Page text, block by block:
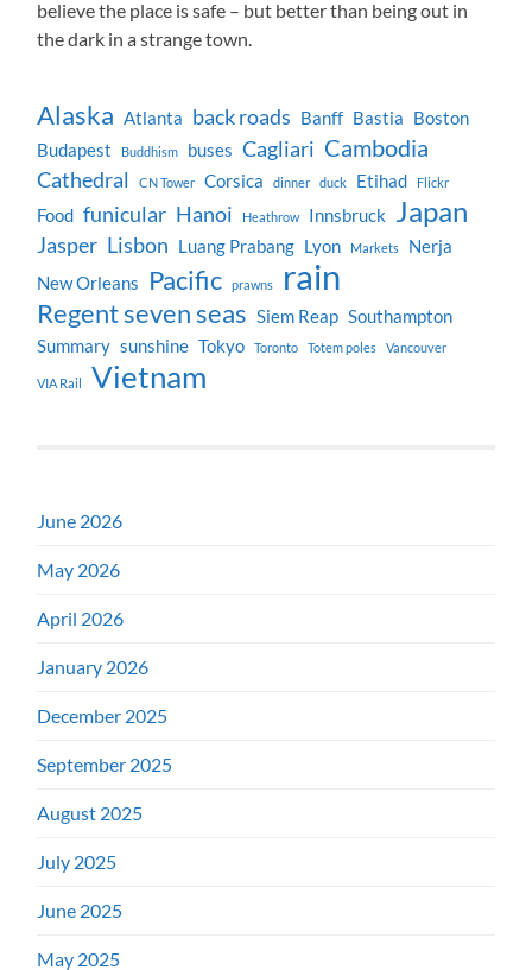
believe the place is safe – but better than being out in
the dark in a strange town.
Alaska Atlanta back roads Banff Bastia Boston
Budapest
Buddhism buses Cagliari Cambodia
Cathedral CN Tower Corsica dinner duck Etihad Flickr
Food funicular Hanoi Heathrow Innsbruck Japan
Jasper Lisbon Luang Prabang Lyon Markets
Nerja
New Orleans
Pacific prawns rain
Regent seven seas Siem Reap Southampton
Summary sunshine Tokyo Toronto Totem poles Vancouver
VIA Rail Vietnam
June 2026
May 2026
April 2026
January 2026
December 2025
September 2025
August 2025
July 2025
June 2025
May 2025